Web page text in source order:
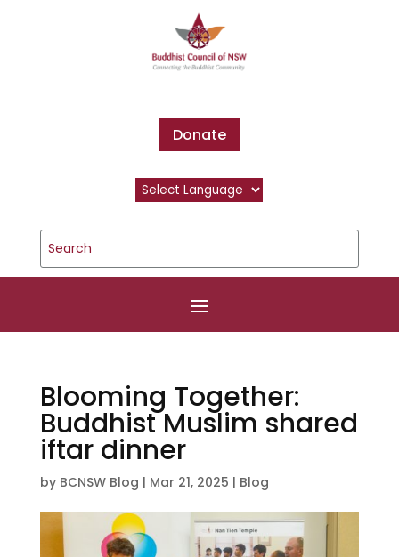
Donate
Blooming Together:
Buddhist Muslim shared
iftar dinner
by BCNSW Blog | Mar 21, 2025 | Blog